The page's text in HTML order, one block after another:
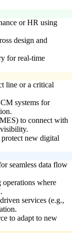
or HR using
design and
for real-time
line or a critical
systems for
to connect with
new digital
seamless data flow
where
services (e.g.,
to adapt to new